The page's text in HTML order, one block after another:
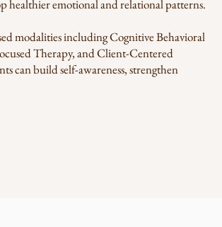
healthier emotional and relational patterns.
modalities including Cognitive Behavioral
Therapy, and Client-Centered
can build self-awareness, strengthen